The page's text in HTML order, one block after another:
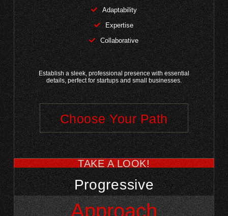
Adaptability
Expertise
Collaborative
Establish a sleek, professional presence with essential
details, perfect for startups and small businesses.
Choose Your Path
TAKE A LOOK!
Progressive
Approach